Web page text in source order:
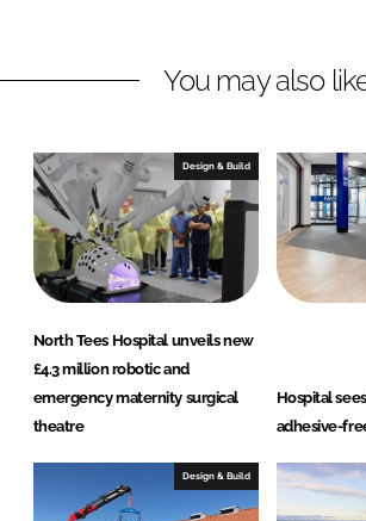
k
e
o
k
You may also
Design & Build
North Tees Hospital unveils new
£4.3 million robotic and
emergency maternity surgical
theatre
Hospital
adhesive-
Design & Build